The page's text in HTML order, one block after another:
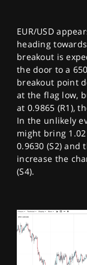
EUR/USD
heading
breakout is
the door to a
breakout point
at the flag low,
at 0.9865 (R1),
In the unlikely
might bring
0.9630 (S2) and
increase the
(S4).